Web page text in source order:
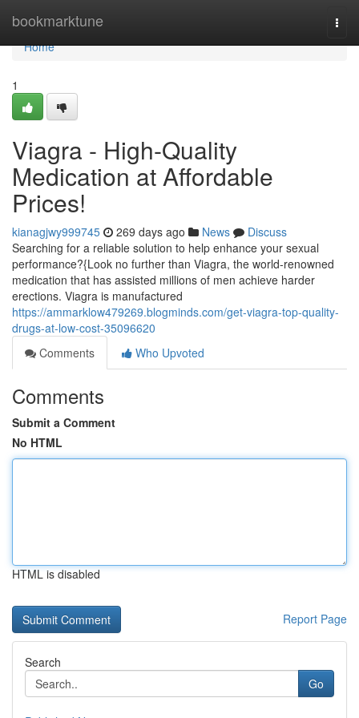
bookmarktune
Home
Home
1
Viagra - High-Quality
Medication at Affordable
Prices!
kianagjwy999745 269 days ago News
Discuss
Searching for a reliable solution to help enhance your sexual
performance?{Look no further than Viagra, the world-renowned
medication that has assisted millions of men achieve harder
erections. Viagra is manufactured
https://ammarklow479269.blogminds.com/get-viagra-top-quality-
drugs-at-low-cost-35096620
Comments
Who Upvoted
Comments
Submit a Comment
No HTML
HTML is disabled
Report Page
Search
Go